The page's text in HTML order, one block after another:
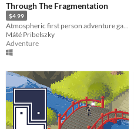
Through The Fragmentation
$4.99
Máté Pribelszky
Adventure